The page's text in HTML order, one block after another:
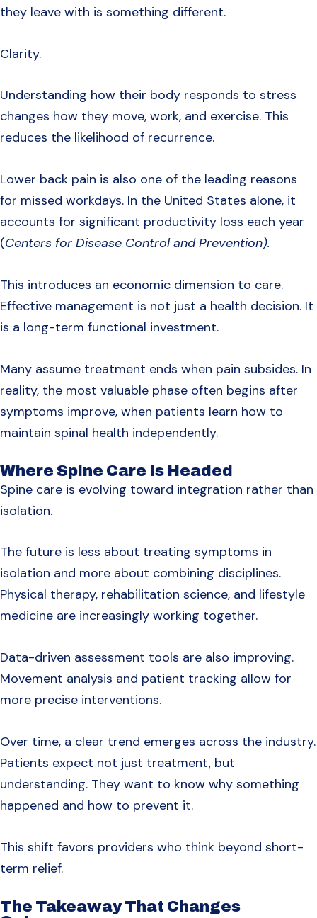
they leave with is something different.
Clarity.
Understanding how their body responds to stress
changes how they move, work, and exercise. This
reduces the likelihood of recurrence.
Lower back pain is also one of the leading reasons
for missed workdays. In the United States alone, it
accounts for significant productivity loss each year
(Centers for Disease Control and Prevention).
This introduces an economic dimension to care.
Effective management is not just a health decision. It
is a long-term functional investment.
Many assume treatment ends when pain subsides. In
reality, the most valuable phase often begins after
symptoms improve, when patients learn how to
maintain spinal health independently.
Where Spine Care Is Headed
Spine care is evolving toward integration rather than
isolation.
The future is less about treating symptoms in
isolation and more about combining disciplines.
Physical therapy, rehabilitation science, and lifestyle
medicine are increasingly working together.
Data-driven assessment tools are also improving.
Movement analysis and patient tracking allow for
more precise interventions.
Over time, a clear trend emerges across the industry.
Patients expect not just treatment, but
understanding. They want to know why something
happened and how to prevent it.
This shift favors providers who think beyond short-
term relief.
The Takeaway That Changes